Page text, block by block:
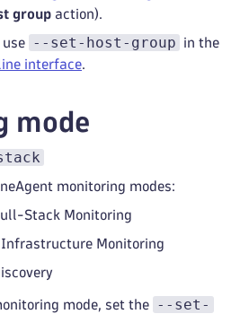
group action).
--set-host-group
in the
interface.
mode
monitoring modes:
Stack Monitoring
Infrastructure Monitoring
mode, set the --set-